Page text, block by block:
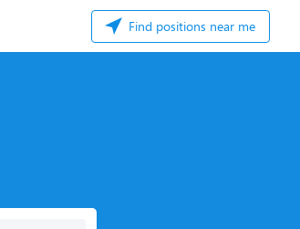
Find positions near me